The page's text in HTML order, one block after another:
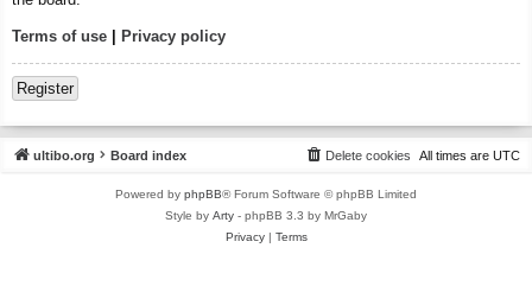
Terms of use | Privacy policy
Register
ultibo.org Board index All times are UTC
Delete cookies
Powered by phpBB® Forum Software © phpBB Limited
Style by Arty - phpBB 3.3 by MrGaby
Privacy| Terms